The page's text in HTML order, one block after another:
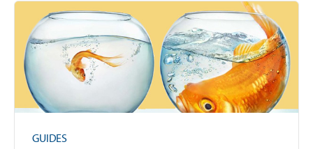
GUIDES